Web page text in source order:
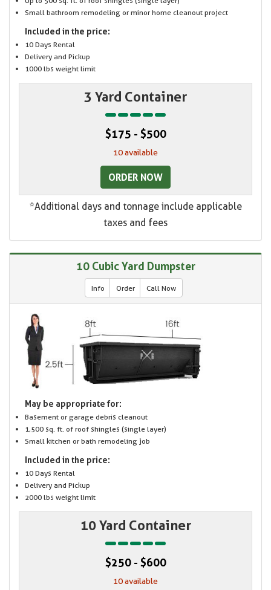
Small bathroom remodeling or minor home cleanout project
Included in the price:
10 Days Rental
Delivery and Pickup
1000 lbs weight limit
3 Yard Container
$175 - $500
10 available
ORDER NOW
*Additional days and tonnage include applicable
taxes and fees
10 Cubic Yard Dumpster
Info Order Call Now
May be appropriate for:
Basement or garage debris cleanout
1,500 sq. ft. of roof shingles (single layer)
Small kitchen or bath remodeling job
Included in the price:
10 Days Rental
Delivery and Pickup
2000 lbs weight limit
10 Yard Container
$250 - $600
10 available